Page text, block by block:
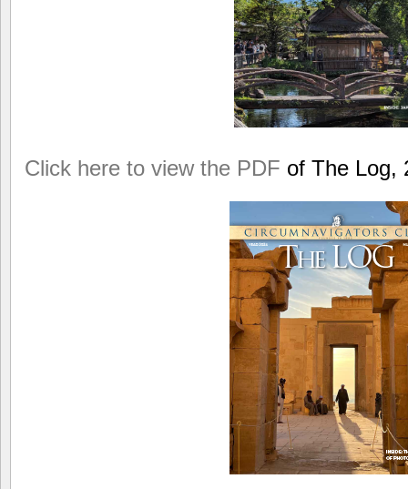
Click here to view the PDF of The Log,